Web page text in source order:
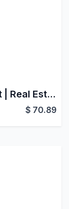
Property Rental Management | Real Estate | Property Sales | Property Rental | Property Management
$ 70.89